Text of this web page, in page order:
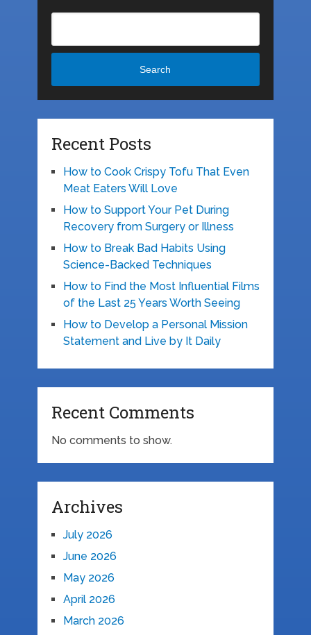
Search
Recent Posts
How to Cook Crispy Tofu That Even
Meat Eaters Will Love
How to Support Your Pet During
Recovery from Surgery or Illness
How to Break Bad Habits Using
Science-Backed Techniques
How to Find the Most Influential Films
of the Last 25 Years Worth Seeing
How to Develop a Personal Mission
Statement and Live by It Daily
Recent Comments
No comments to show.
Archives
July 2026
June 2026
May 2026
April 2026
March 2026